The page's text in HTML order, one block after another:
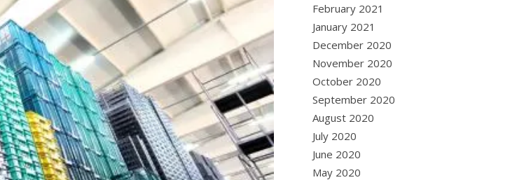
February 2021
January 2021
December 2020
November 2020
October 2020
September 2020
August 2020
July 2020
June 2020
May 2020